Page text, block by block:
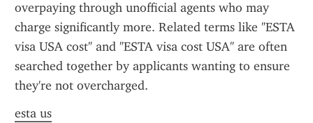
overpaying through unofficial agents who may
charge significantly more. Related terms like "ESTA
visa USA cost" and "ESTA visa cost USA" are often
searched together by applicants wanting to ensure
they're not overcharged.
esta us